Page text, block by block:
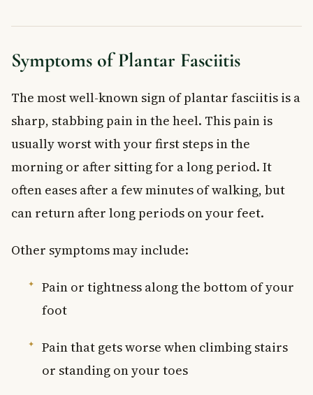
Symptoms of Plantar Fasciitis
The most well-known sign of plantar fasciitis is a
sharp, stabbing pain in the heel. This pain is
usually worst with your first steps in the
morning or after sitting for a long period. It
often eases after a few minutes of walking, but
can return after long periods on your feet.
Other symptoms may include:
Pain or tightness along the bottom of your
foot
Pain that gets worse when climbing stairs
or standing on your toes